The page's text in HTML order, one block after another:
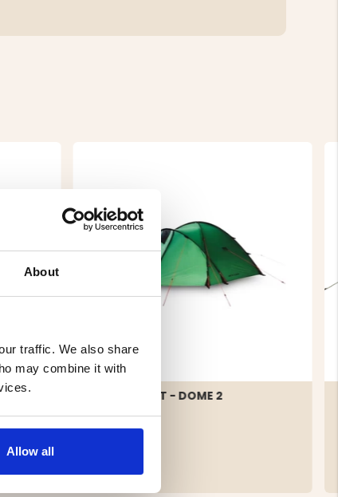
About
traffic. We also share
may combine it with
Allow all
2-
2 MAN TENT - DOME 2